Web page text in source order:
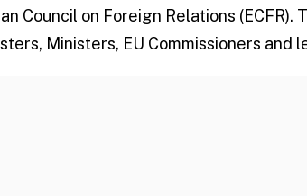
Council on Foreign Relations (ECFR).
Ministers, EU Commissioners and